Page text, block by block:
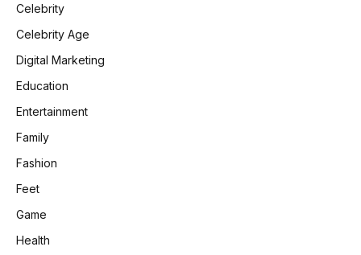
Celebrity
Celebrity Age
Digital Marketing
Education
Entertainment
Family
Fashion
Feet
Game
Health